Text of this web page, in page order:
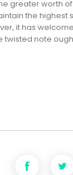
greater worth
the highest
it has
twisted note